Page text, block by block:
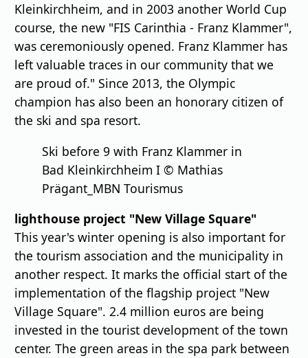
Kleinkirchheim, and in 2003 another World Cup
course, the new "FIS Carinthia - Franz Klammer",
was ceremoniously opened. Franz Klammer has
left valuable traces in our community that we
are proud of." Since 2013, the Olympic
champion has also been an honorary citizen of
the ski and spa resort.
Ski before 9 with Franz Klammer in
Bad Kleinkirchheim I © Mathias
Prägant_MBN Tourismus
lighthouse project "New Village Square"
This year's winter opening is also important for
the tourism association and the municipality in
another respect. It marks the oﬃcial start of the
implementation of the flagship project "New
Village Square". 2.4 million euros are being
invested in the tourist development of the town
center. The green areas in the spa park between